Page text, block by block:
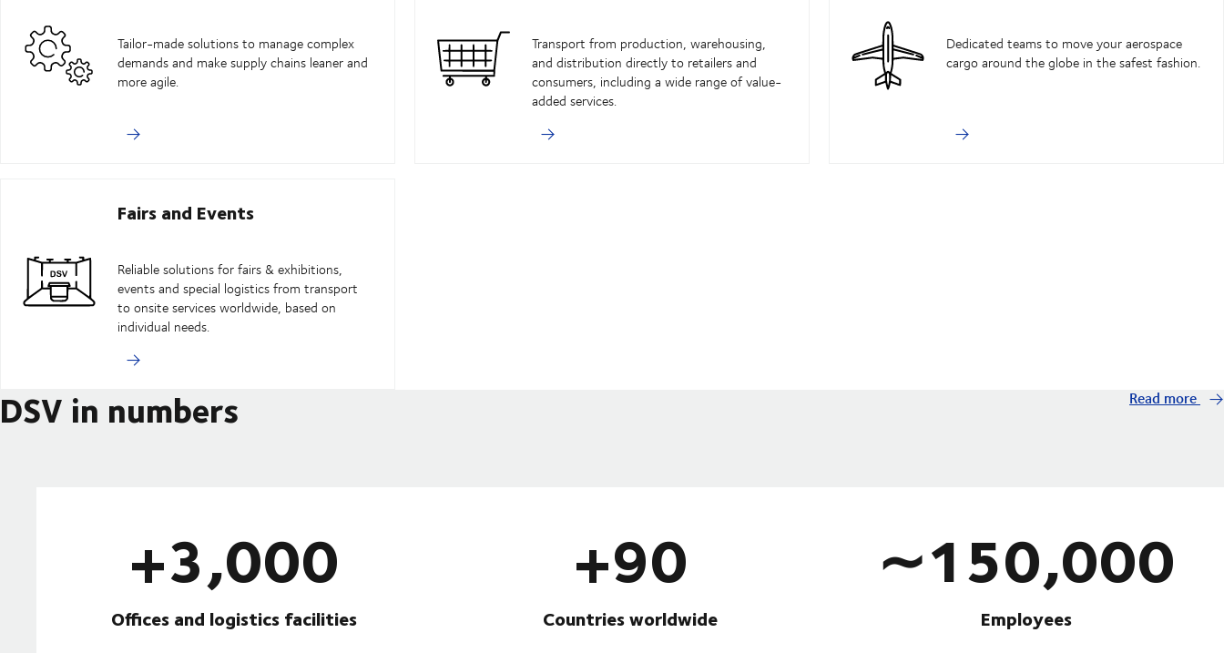
Tailor-made solutions to manage complex
demands and make supply chains leaner and
more agile.
Transport from production, warehousing,
and distribution directly to retailers and
consumers, including a wide range of value-
added services.
Dedicated teams to move your aerospace
cargo around the globe in the safest fashion.
Fairs and Events
Reliable solutions for fairs & exhibitions,
events and special logistics from transport
to onsite services worldwide, based on
individual needs.
DSV in numbers Read more
+3,000
Offices and logistics facilities
+90
Countries worldwide
∼150,000
Employees